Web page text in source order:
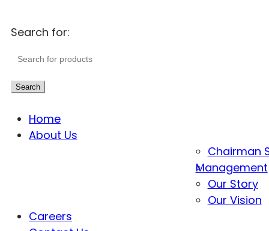
Search for:
Search
Home
About Us
Chairman
Management
Our Story
Our Vision
Careers